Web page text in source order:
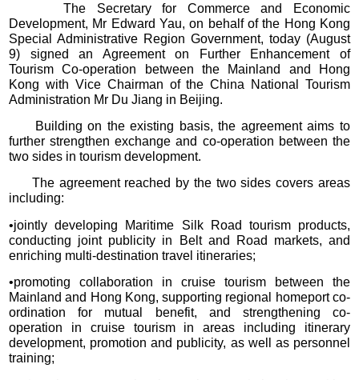
The Secretary for Commerce and Economic
Development, Mr Edward Yau, on behalf of the Hong Kong
Special Administrative Region Government, today (August
9) signed an Agreement on Further Enhancement of
Tourism Co-operation between the Mainland and Hong
Kong with Vice Chairman of the China National Tourism
Administration Mr Du Jiang in Beijing.
Building on the existing basis, the agreement aims to
further strengthen exchange and co-operation between the
two sides in tourism development.
The agreement reached by the two sides covers areas
including:
•jointly developing Maritime Silk Road tourism products,
conducting joint publicity in Belt and Road markets, and
enriching multi-destination travel itineraries;
•promoting collaboration in cruise tourism between the
Mainland and Hong Kong, supporting regional homeport co-
ordination for mutual benefit, and strengthening co-
operation in cruise tourism in areas including itinerary
development, promotion and publicity, as well as personnel
training;